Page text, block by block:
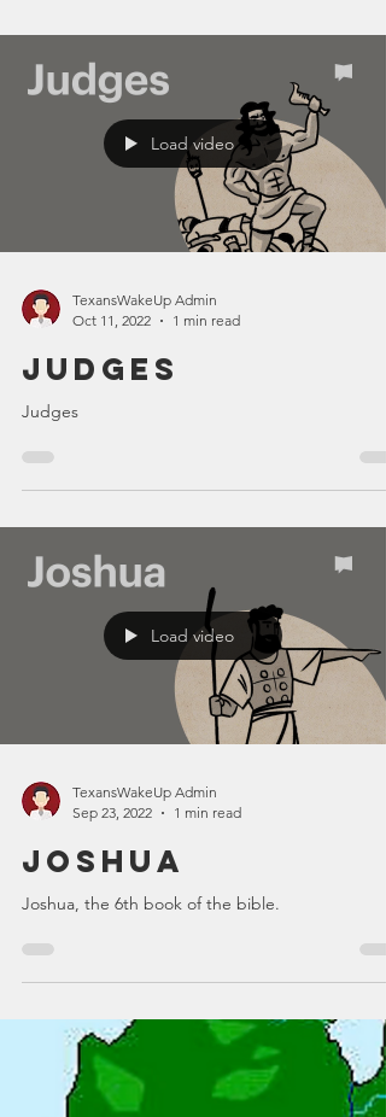
Load video
TexansWakeUp Admin
Oct 11, 2022
1 min read
Judges
Judges
Load video
TexansWakeUp Admin
Sep 23, 2022
1 min read
Joshua
Joshua, the 6th book of the bible.